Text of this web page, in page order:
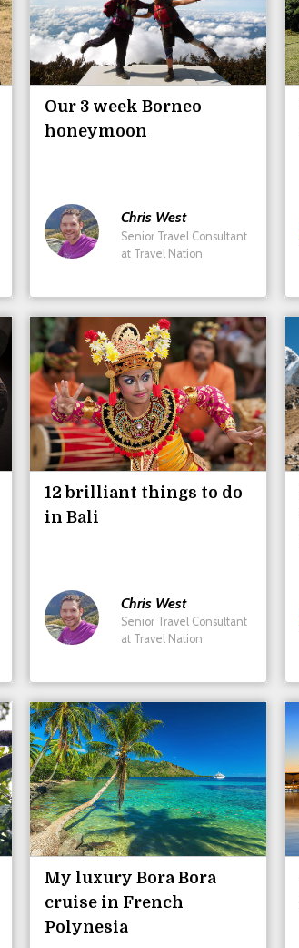
Our 3 week Borneo
honeymoon
Chris West
Senior Travel Consultant
at Travel Nation
12 brilliant things to do
in Bali
Chris West
Senior Travel Consultant
at Travel Nation
My luxury Bora Bora
cruise in French
Polynesia